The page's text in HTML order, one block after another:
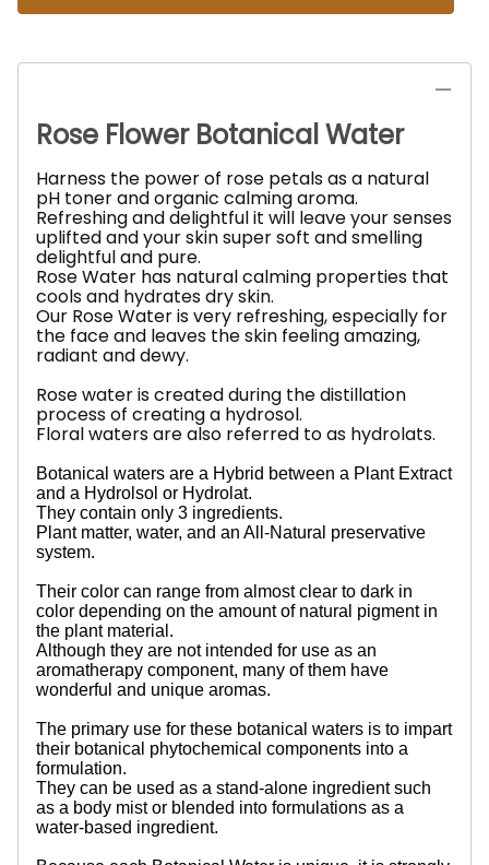
Rose Flower Botanical Water
Harness the power of rose petals as a natural
pH toner and organic calming aroma.
Refreshing and delightful it will leave your senses
uplifted and your skin super soft and smelling
delightful and pure.
Rose Water has natural calming properties that
cools and hydrates dry skin.
Our Rose Water is very refreshing, especially for
the face and leaves the skin feeling amazing,
radiant and dewy.
Rose water is created during the distillation
process of creating a hydrosol.
Floral waters are also referred to as hydrolats.
Botanical waters are a Hybrid between a Plant Extract
and a Hydrolsol or Hydrolat.
They contain only 3 ingredients.
Plant matter, water, and an All-Natural preservative
system.
Their color can range from almost clear to dark in
color depending on the amount of natural pigment in
the plant material.
Although they are not intended for use as an
aromatherapy component, many of them have
wonderful and unique aromas.
The primary use for these botanical waters is to impart
their botanical phytochemical components into a
formulation.
They can be used as a stand-alone ingredient such
as a body mist or blended into formulations as a
water-based ingredient.